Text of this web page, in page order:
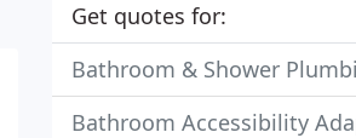
Get quotes for:
Bathroom & Shower
Bathroom Accessibility